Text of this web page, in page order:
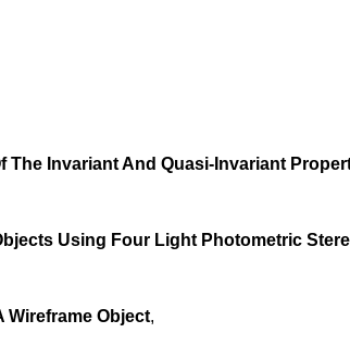
Invariant And Quasi-Invariant
Using Four Light Photometric
Wireframe Object,